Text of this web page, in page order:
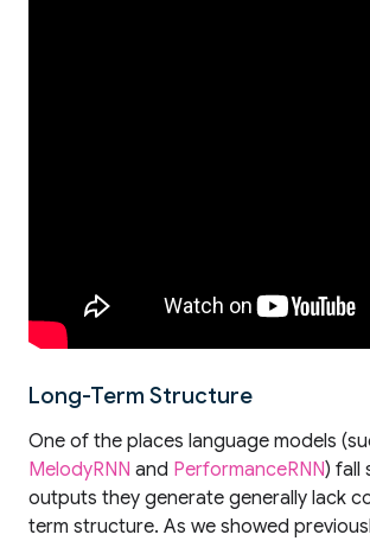
Long-Term Structure
One of the places language models
MelodyRNN and PerformanceRNN) fall
outputs they generate generally lack
term structure. As we showed